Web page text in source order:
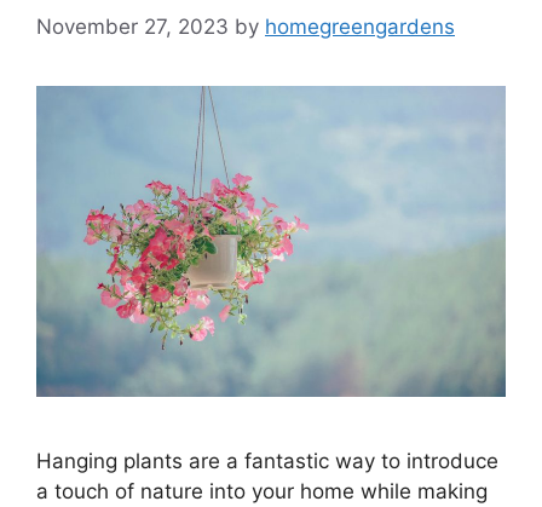
November 27, 2023 by homegreengardens
Hanging plants are a fantastic way to introduce
a touch of nature into your home while making